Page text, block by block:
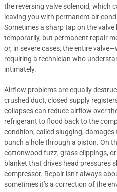
the reversing valve solenoid, which
leaving you with permanent air
Sometimes a sharp tap on the
temporarily, but permanent repair
or, in severe cases, the entire
requiring a technician who
intimately.
Airflow problems are equally
crushed duct, closed supply
collapses can reduce airflow over
refrigerant to flood back to the
condition, called slugging, damages
punch a hole through a piston. On
cottonwood fuzz, grass clippings,
blanket that drives head pressures
compressor. Repair isn’t always
sometimes it’s a correction of the